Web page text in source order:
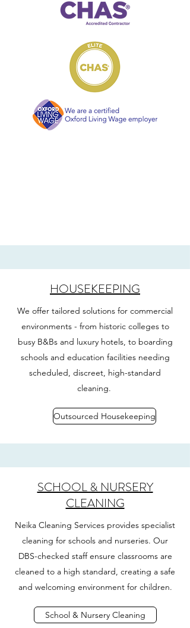
HOUSEKEEPING
We offer tailored solutions for commercial
environments - from historic colleges to
busy B&Bs and luxury hotels, to boarding
schools and education facilities needing
scheduled, discreet, high-standard
cleaning.
Outsourced Housekeeping
SCHOOL & NURSERY
CLEANING
Neika Cleaning Services provides specialist
cleaning for schools and nurseries. Our
DBS-checked staff ensure classrooms are
cleaned to a high standard, creating a safe
and welcoming environment for children.
School & Nursery Cleaning